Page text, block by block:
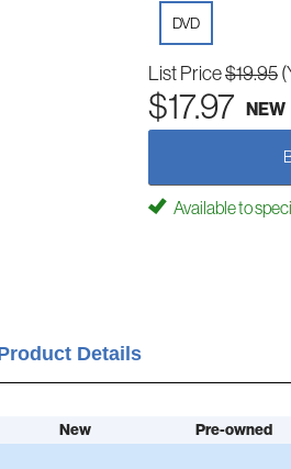
DVD
List Price$19.95
$17.97 NEW
Available to
Details
New Pre-owned